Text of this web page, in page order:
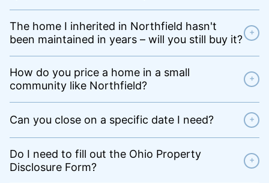
The home I inherited in Northfield hasn't
been maintained in years – will you still buy it?
+
How do you price a home in a small
community like Northfield?
+
Can you close on a specific date I need? +
Do I need to fill out the Ohio Property
Disclosure Form?
+